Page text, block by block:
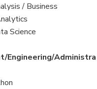
/ Business
Science
Engineering/Administra